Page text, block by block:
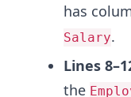
has
Salary.
Lines
the